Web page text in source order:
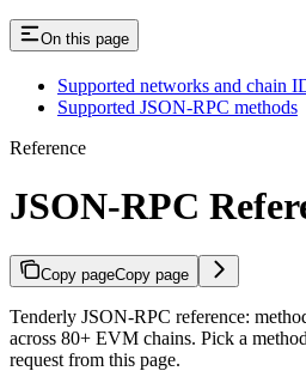
On this page
Supported networks and chain
Supported JSON-RPC methods
Reference
JSON-RPC
Copy pageCopy page
Tenderly JSON-RPC reference:
across 80+ EVM chains. Pick a
request from this page.